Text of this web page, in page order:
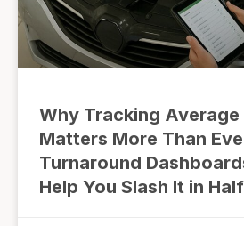
Why Tracking Average
Matters More Than
Turnaround
Help You Slash It in